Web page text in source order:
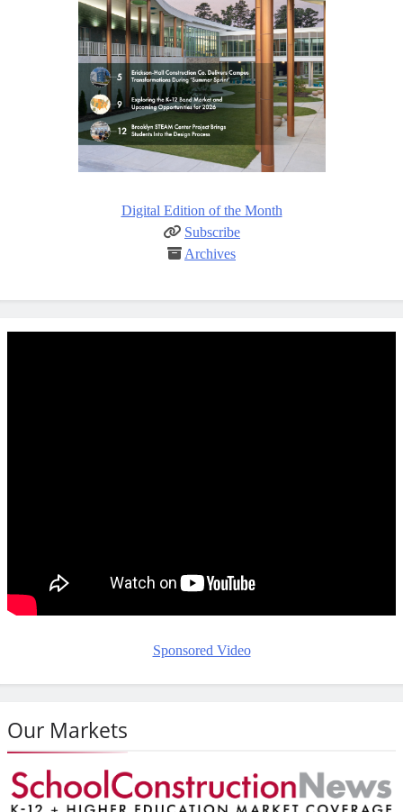
Digital Edition of the Month
Subscribe
Archives
Sponsored Video
Our Markets